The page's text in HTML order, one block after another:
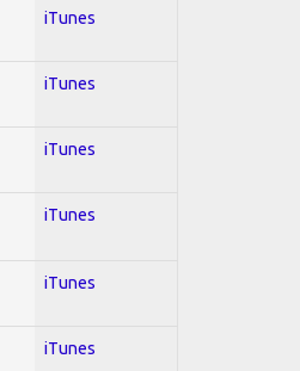
iTunes
iTunes
iTunes
iTunes
iTunes
iTunes